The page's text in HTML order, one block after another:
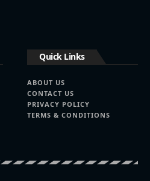
Quick Links
ABOUT US
CONTACT US
PRIVACY POLICY
TERMS & CONDITIONS